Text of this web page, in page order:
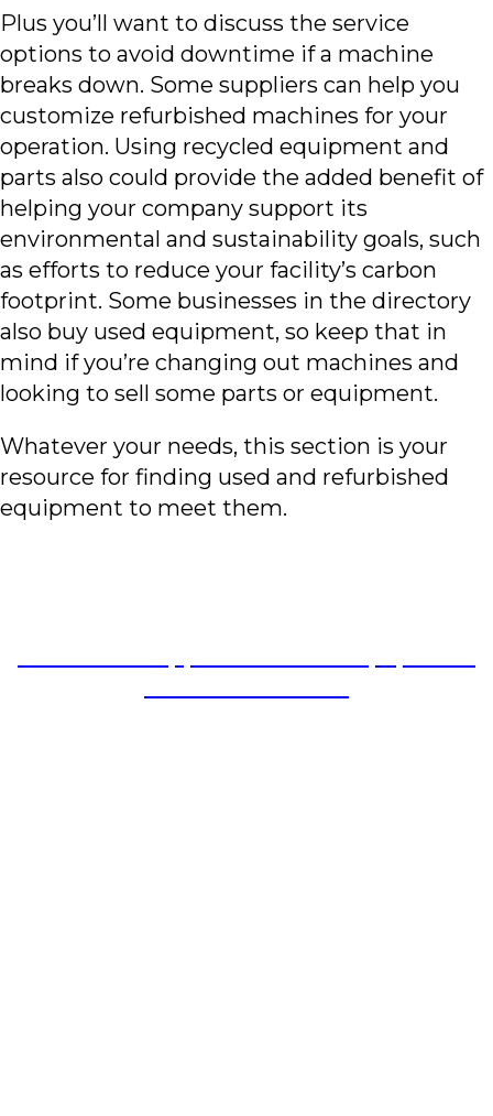
Plus you’ll want to discuss the service
options to avoid downtime if a machine
breaks down. Some suppliers can help you
customize refurbished machines for your
operation. Using recycled equipment and
parts also could provide the added benefit of
helping your company support its
environmental and sustainability goals, such
as efforts to reduce your facility’s carbon
footprint. Some businesses in the directory
also buy used equipment, so keep that in
mind if you’re changing out machines and
looking to sell some parts or equipment.
Whatever your needs, this section is your
resource for finding used and refurbished
equipment to meet them.